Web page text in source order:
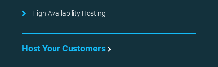
High Availability Hosting
Host Your Customers